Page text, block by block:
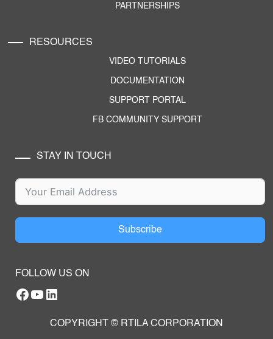
PARTNERSHIPS
RESOURCES
VIDEO TUTORIALS
DOCUMENTATION
SUPPORT PORTAL
FB COMMUNITY SUPPORT
STAY IN TOUCH
Subscribe
FOLLOW US ON
Facebook
YouTube
RTILA LinkedIn Page
COPYRIGHT © RTILA CORPORATION